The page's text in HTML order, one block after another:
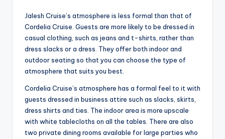
Jalesh Cruise’s atmosphere is less formal than that of
Cordelia Cruise. Guests are more likely to be dressed in
casual clothing, such as jeans and t-shirts, rather than
dress slacks or a dress. They offer both indoor and
outdoor seating so that you can choose the type of
atmosphere that suits you best.
Cordelia Cruise’s atmosphere has a formal feel to it with
guests dressed in business attire such as slacks, skirts,
dress shirts and ties. The indoor area is more upscale
with white tablecloths on all the tables. There are also
two private dining rooms available for large parties who